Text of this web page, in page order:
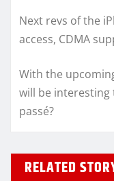
Next revs of the
access, CDMA
With the
will be interesting
passé?
RELATED